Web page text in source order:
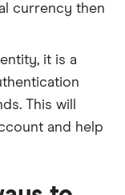
currency then
it is a
This will
and help